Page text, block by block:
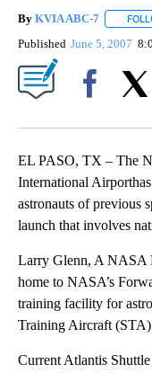
By KVIA ABC-7
Published June 5, 2007
EL PASO, TX – The
International
astronauts of previous
launch that involves
Larry Glenn, A NASA
home to NASA’s
training facility for
Training Aircraft
Current Atlantis